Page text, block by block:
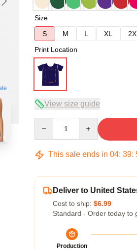
Size
S
M L XL
Print Location
View size guide
This sale ends in 04: 39:
Deliver to United
Cost to ship: $6.99
Standard - Order today to
Production